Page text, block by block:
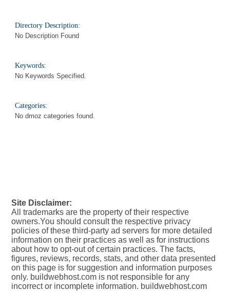
Directory Description:
No Description Found
Keywords:
No Keywords Specified.
Categories:
No dmoz categories found.
Site Disclaimer:
All trademarks are the property of their respective
owners.You should consult the respective privacy
policies of these third-party ad servers for more detailed
information on their practices as well as for instructions
about how to opt-out of certain practices. The facts,
figures, reviews, records, stats, and other data presented
on this page is for suggestion and information purposes
only. buildwebhost.com is not responsible for any
incorrect or incomplete information. buildwebhost.com